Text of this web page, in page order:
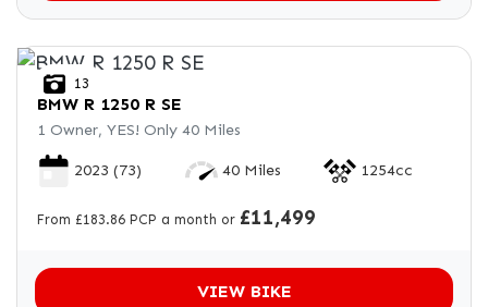
13
BMW R 1250 R SE
1 Owner, YES! Only 40 Miles
2023 (73) 40 Miles 1254cc
From £183.86 PCP a month or £11,499
VIEW BIKE